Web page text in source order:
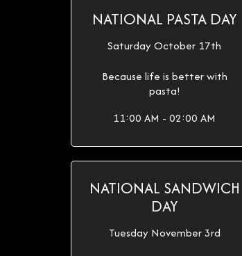
NATIONAL PASTA DAY
Saturday October 17th
Because life is better with
pasta!
11:00 AM - 02:00 AM
NATIONAL SANDWICH
DAY
Tuesday November 3rd